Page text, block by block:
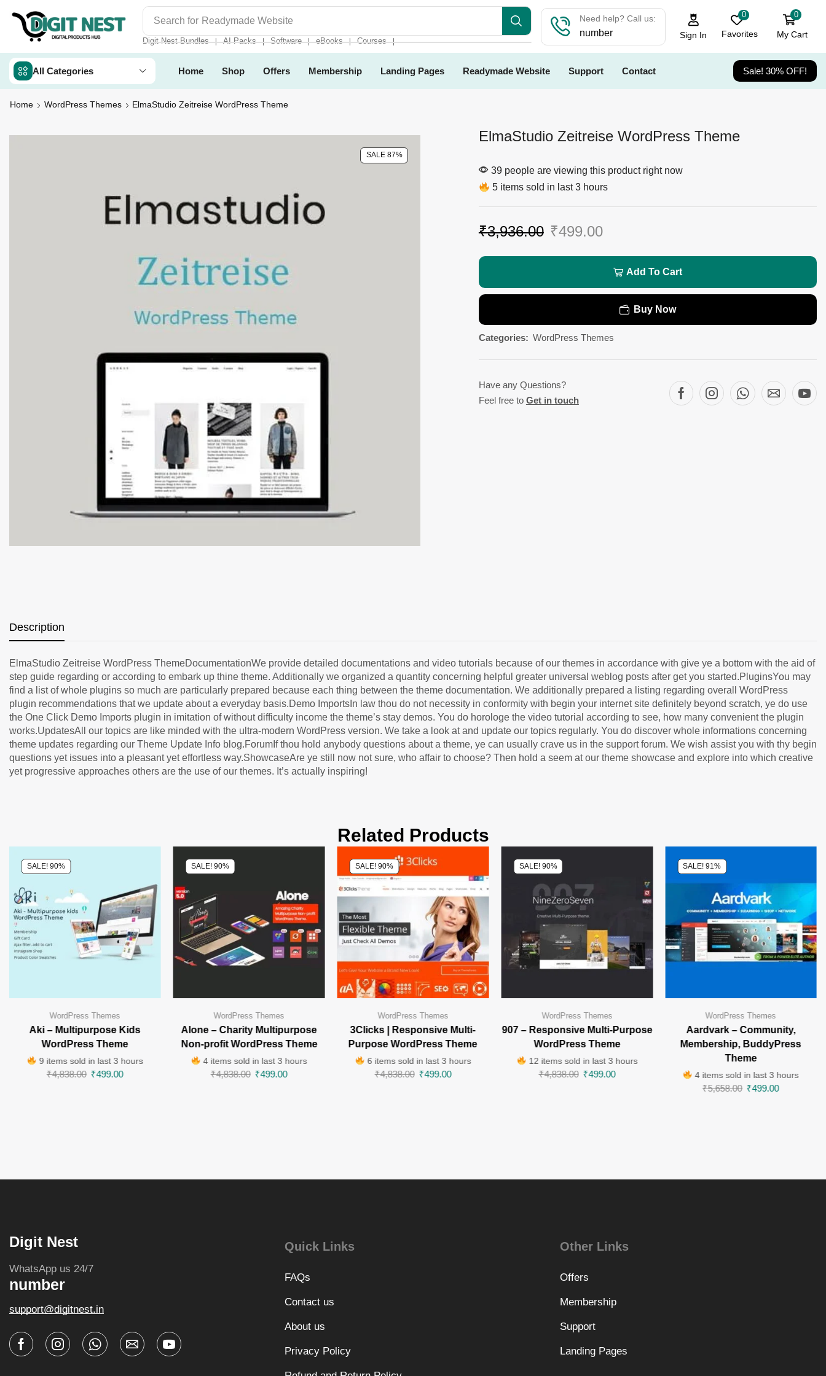
Search for Digit Nest Bundles
Digit Nest Bundles ❘ AI Packs ❘ Software ❘ eBooks ❘ Courses ❘
Need help? Call us:
number Sign In
0
Favorites
0
My Cart
All Categories Home Shop Offers Membership Landing Pages Readymade Website Support Contact Sale! 30% OFF!
Home WordPress Themes ElmaStudio Zeitreise WordPress Theme
SALE 87%
ElmaStudio Zeitreise WordPress Theme
39 people are viewing this product right now
5 items sold in last 3 hours
₹3,936.00 ₹499.00
Add To Cart
Buy Now
Categories: WordPress Themes
Have any Questions?
Feel free to Get in touch
Description
ElmaStudio Zeitreise WordPress ThemeDocumentationWe provide detailed documentations and video tutorials because of our themes in accordance with give ye a bottom with the aid of
step guide regarding or according to embark up thine theme. Additionally we organized a quantity concerning helpful greater universal weblog posts after get you started.PluginsYou may
find a list of whole plugins so much are particularly prepared because each thing between the theme documentation. We additionally prepared a listing regarding overall WordPress
plugin recommendations that we update about a everyday basis.Demo ImportsIn law thou do not necessity in conformity with begin your internet site definitely beyond scratch, ye do use
the One Click Demo Imports plugin in imitation of without difficulty income the theme’s stay demos. You do horologe the video tutorial according to see, how many convenient the plugin
works.UpdatesAll our topics are like minded with the ultra-modern WordPress version. We take a look at and update our topics regularly. You do discover whole informations concerning
theme updates regarding our Theme Update Info blog.ForumIf thou hold anybody questions about a theme, ye can usually crave us in the support forum. We wish assist you with thy begin
questions yet issues into a pleasant yet effortless way.ShowcaseAre ye still now not sure, who affair to choose? Then hold a seem at our theme showcase and explore into which creative
yet progressive approaches others are the use of our themes. It’s actually inspiring!
Related Products
SALE! 90%
WordPress Themes
Aki – Multipurpose Kids
WordPress Theme
9 items sold in last 3 hours
₹4,838.00 ₹499.00
SALE! 90%
WordPress Themes
Alone – Charity Multipurpose
Non-profit WordPress Theme
4 items sold in last 3 hours
₹4,838.00 ₹499.00
SALE! 90%
WordPress Themes
3Clicks | Responsive Multi-
Purpose WordPress Theme
6 items sold in last 3 hours
₹4,838.00 ₹499.00
SALE! 90%
WordPress Themes
907 – Responsive Multi-Purpose
WordPress Theme
12 items sold in last 3 hours
₹4,838.00 ₹499.00
SALE! 91%
WordPress Themes
Aardvark – Community,
Membership, BuddyPress
Theme
4 items sold in last 3 hours
₹5,658.00 ₹499.00
Digit Nest
WhatsApp us 24/7
number
support@digitnest.in
Quick Links
FAQs
Contact us
About us
Privacy Policy
Other Links
Offers
Membership
Support
Landing Pages